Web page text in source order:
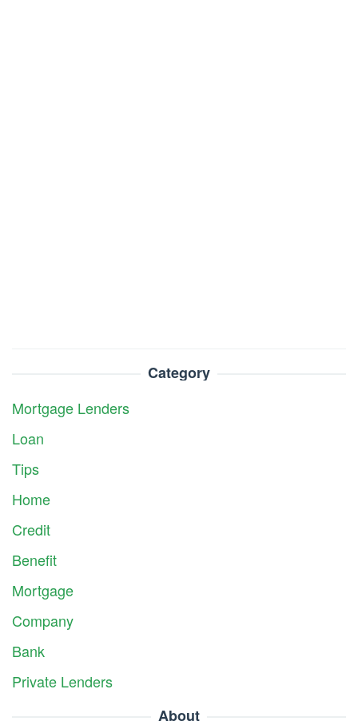
Category
Mortgage Lenders
Loan
Tips
Home
Credit
Benefit
Mortgage
Company
Bank
Private Lenders
About